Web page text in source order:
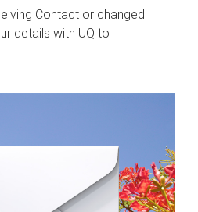
Contact or changed
details with UQ to